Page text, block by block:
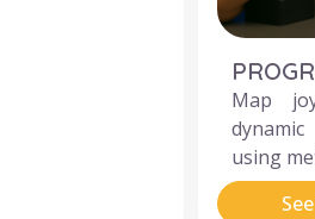
Map
using